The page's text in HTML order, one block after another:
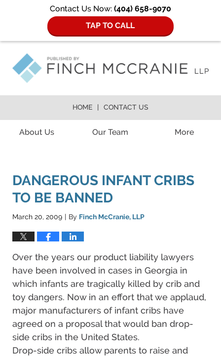
Contact Us Now: (404) 658-9070
TAP TO CALL
About Us Our Team More
HOME CONTACT US
DANGEROUS INFANT CRIBS
TO BE BANNED
March 20, 2009 | By Finch McCranie, LLP
Over the years our product liability lawyers
have been involved in cases in Georgia in
which infants are tragically killed by crib and
toy dangers. Now in an effort that we applaud,
major manufacturers of infant cribs have
agreed on a proposal that would ban drop-
side cribs in the United States.
Drop-side cribs allow parents to raise and